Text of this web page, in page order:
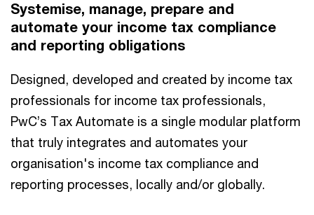
Systemise, manage, prepare and
automate your income tax compliance
and reporting obligations
Designed, developed and created by income tax
professionals for income tax professionals,
PwC’s Tax Automate is a single modular platform
that truly integrates and automates your
organisation's income tax compliance and
reporting processes, locally and/or globally.